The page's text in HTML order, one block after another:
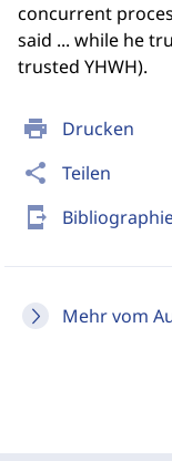
print Drucken
share Teilen
send_to_mobile
Mehr vom
concurrent
said ... while he
trusted YHWH).